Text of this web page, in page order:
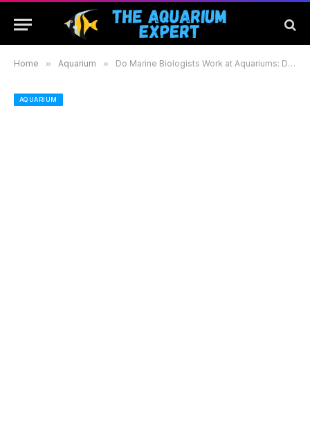
Home » Aquarium » Do Marine Biologists Work at Aquariums: Discover Their Roles and Impact on Conservation
AQUARIUM